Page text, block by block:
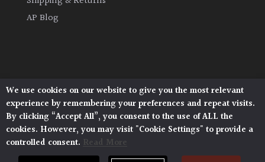
AP Blog
Architectural Plants, Stane Street, North Heath,
Pulborough, West Sussex, RH20 1DJ
© 2026 Architectural Plants. All Rights Reserved.
Privacy Policy | Terms and Conditions |
Cookie Policy
We use cookies on our website to give you the most relevant
experience by remembering your preferences and repeat visits.
By clicking “Accept All”, you consent to the use of ALL the
cookies. However, you may visit "Cookie Settings" to provide a
controlled consent. Read More